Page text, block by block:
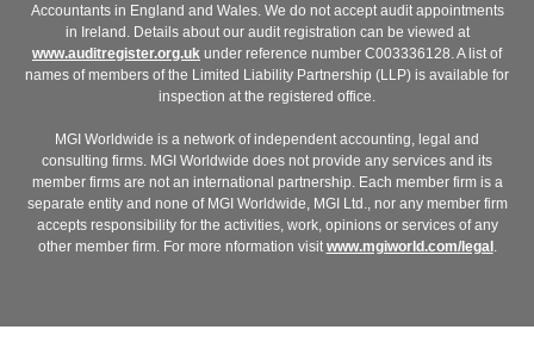
Accountants in England and Wales. We do not accept audit appointments
in Ireland. Details about our audit registration can be viewed at
www.auditregister.org.uk under reference number C003336128. A list of
names of members of the Limited Liability Partnership (LLP) is available for
inspection at the registered office.
MGI Worldwide is a network of independent accounting, legal and
consulting firms. MGI Worldwide does not provide any services and its
member firms are not an international partnership. Each member firm is a
separate entity and none of MGI Worldwide, MGI Ltd., nor any member firm
accepts responsibility for the activities, work, opinions or services of any
other member firm. For more nformation visit www.mgiworld.com/legal.